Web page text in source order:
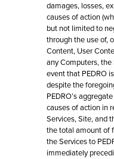
damages, losses,
causes of action
but not limited to
through the use of,
Content, User
any Computers,
event that PEDRO
despite the
PEDRO’s
causes of action in
Services, Site, and
the total amount of
the Services to
immediately